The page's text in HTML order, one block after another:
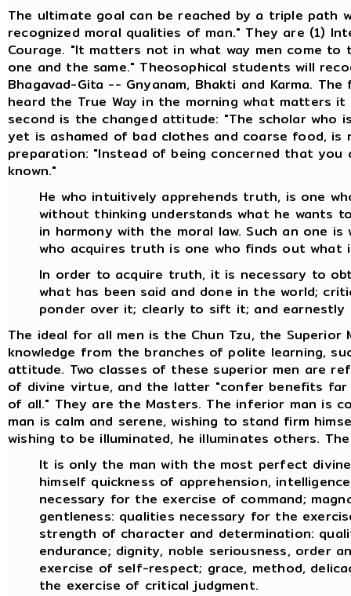
The ultimate goal can be reached by a triple path
recognized moral qualities of man." They are (1)
Courage. "It matters not in what way men come
one and the same." Theosophical students will
Bhagavad-Gita -- Gnyanam, Bhakti and Karma.
heard the True Way in the morning what matters
second is the changed attitude: "The scholar
yet is ashamed of bad clothes and coarse food,
preparation: "Instead of being concerned that
known."
He who intuitively apprehends truth, is one
without thinking understands what he wants
in harmony with the moral law. Such an one
who acquires truth is one who finds out
In order to acquire truth, it is necessary to
what has been said and done in the world;
ponder over it; clearly to sift it; and
The ideal for all men is the Chun Tzu, the Superior
knowledge from the branches of polite learning,
attitude. Two classes of these superior men are
of divine virtue, and the latter "confer benefits
of all." They are the Masters. The inferior man is
man is calm and serene, wishing to stand firm
wishing to be illuminated, he illuminates others.
It is only the man with the most perfect
himself quickness of apprehension,
necessary for the exercise of command;
gentleness: qualities necessary for the
strength of character and determination:
endurance; dignity, noble seriousness, order
exercise of self-respect; grace, method,
the exercise of critical judgment.